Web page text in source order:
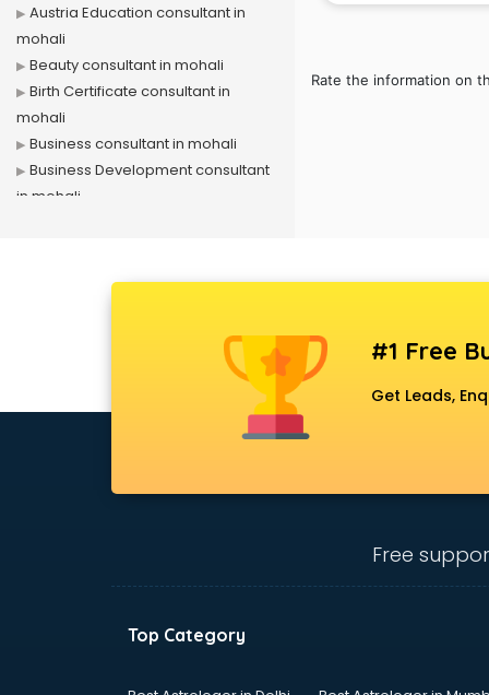
Rate the information on
Austria Education consultant in
mohali
Beauty consultant in mohali
Birth Certificate consultant in
mohali
Business consultant in mohali
Business Development consultant
in mohali
chartered financial consultant in
Copy Writing consultant in mohali
#1 Free
Get Leads,
Free
Top Category